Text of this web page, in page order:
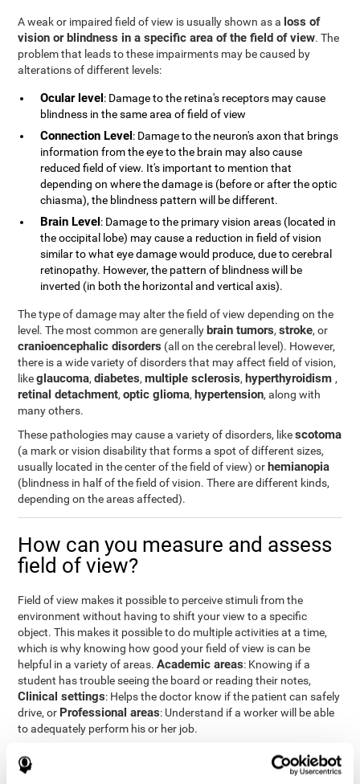
A weak or impaired field of view is usually shown as a loss of
vision or blindness in a specific area of the field of view. The
problem that leads to these impairments may be caused by
alterations of different levels:
Ocular level: Damage to the retina's receptors may cause
blindness in the same area of field of view
Connection Level: Damage to the neuron's axon that brings
information from the eye to the brain may also cause
reduced field of view. It's important to mention that
depending on where the damage is (before or after the optic
chiasma), the blindness pattern will be different.
Brain Level: Damage to the primary vision areas (located in
the occipital lobe) may cause a reduction in field of vision
similar to what eye damage would produce, due to cerebral
retinopathy. However, the pattern of blindness will be
inverted (in both the horizontal and vertical axis).
The type of damage may alter the field of view depending on the
level. The most common are generally brain tumors,stroke, or
cranioencephalic disorders (all on the cerebral level). However,
there is a wide variety of disorders that may affect field of vision,
likeglaucoma,diabetes,multiple sclerosis, hyperthyroidism,
retinal detachment,optic glioma, hypertension, along with
many others.
These pathologies may cause a variety of disorders, likescotoma
(a mark or vision disability that forms a spot of different sizes,
usually located in the center of the field of view) or hemianopia
(blindness in half of the field of vision. There are different kinds,
depending on the areas affected).
How can you measure and assess
field of view?
Field of view makes it possible to perceive stimuli from the
environment without having to shift your view to a specific
object. This makes it possible to do multiple activities at a time,
which is why knowing how good your field of view is can be
helpful in a variety of areas.Academic areas: Knowing if a
student has trouble seeing the board or reading their notes,
Clinical settings: Helps the doctor know if the patient can safely
drive, or Professional areas: Understand if a worker will be able
to adequately perform his or her job.
With the complete neuropsychological assessment
from
CogniFit, you can precisely measure field of vision and important